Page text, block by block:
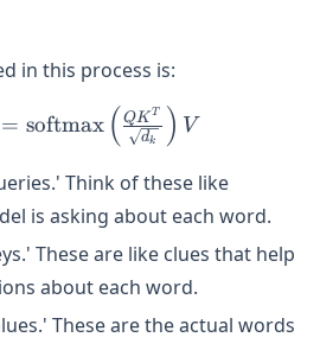
in this process is:
K, V) =
= softmax ( dk
QKT ) V
Think of these like
is asking about each word.
These are like clues that help
about each word.
These are the actual words